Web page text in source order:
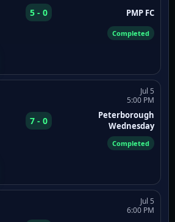
5 - 0 PMP FC
Completed
Jul 5
5:00 PM
7 - 0
Peterborough
Wednesday
Completed
Jul 5
6:00 PM